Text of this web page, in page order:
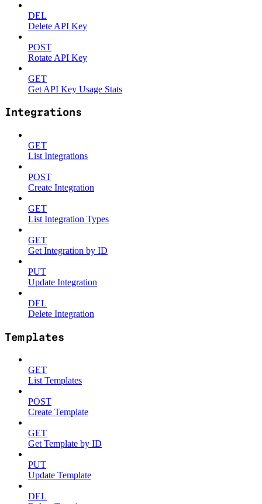
DEL
Delete API Key
POST
Rotate API Key
GET
Get API Key Usage Stats
Integrations
GET
List Integrations
POST
Create Integration
GET
List Integration Types
GET
Get Integration by ID
PUT
Update Integration
DEL
Delete Integration
Templates
GET
List Templates
POST
Create Template
GET
Get Template by ID
PUT
Update Template
DEL